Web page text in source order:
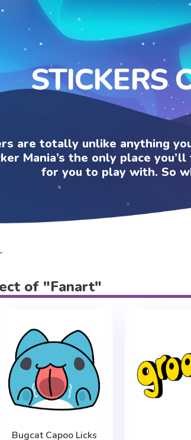
STICKERS
are totally unlike anything
Mania’s the only place
for you to play with. So
of "Fanart"
Bugcat Capoo Licks